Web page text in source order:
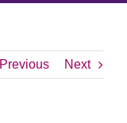
Previous Next